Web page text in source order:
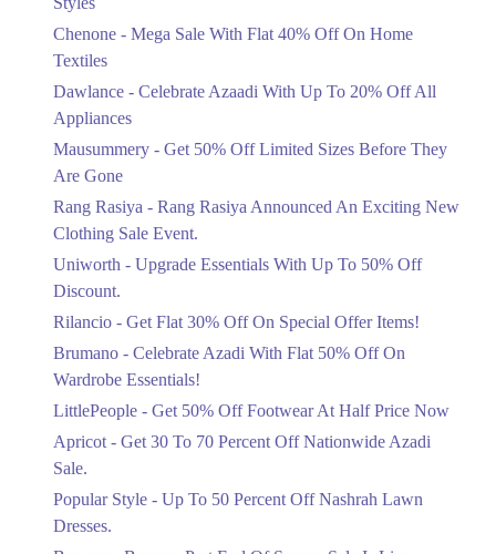
Ends in 2 Days
Celebrate Azaadi With Up To 20% Off
Ends in 2 Days
Get 50% Off Limited Sizes Before
Ends in 2 Days
Rang Rasiya Announced An Exciting
New Clothing Sale Event.
Ends in 2 Days
Upto 50%
Upgrade Essentials With Up To 50%
Get Flat 30% Off On Special Offer
Chenone - Mega Sale With Flat 40% Off On Home
Textiles
Dawlance - Celebrate Azaadi With Up To 20% Off All
Appliances
Mausummery - Get 50% Off Limited Sizes Before They
Are Gone
Rang Rasiya - Rang Rasiya Announced An Exciting New
Clothing Sale Event.
Uniworth - Upgrade Essentials With Up To 50% Off
Discount.
Rilancio - Get Flat 30% Off On Special Offer Items!
Brumano - Celebrate Azadi With Flat 50% Off On
Wardrobe Essentials!
LittlePeople - Get 50% Off Footwear At Half Price Now
Apricot - Get 30 To 70 Percent Off Nationwide Azadi
Sale.
Popular Style - Up To 50 Percent Off Nashrah Lawn
Dresses.